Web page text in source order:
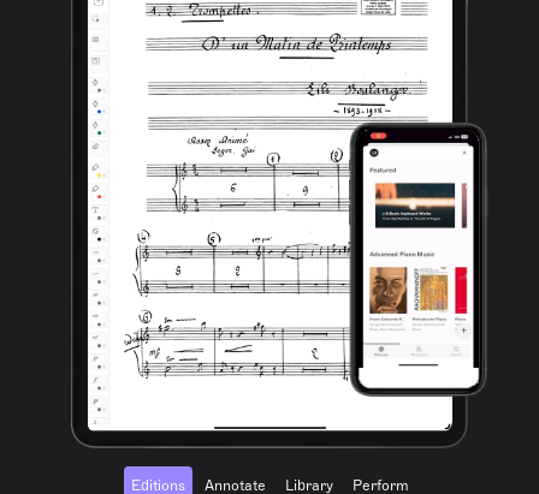
Editions Annotate Library Perform